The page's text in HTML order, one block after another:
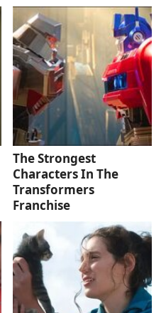
The Strongest
Characters In The
Transformers
Franchise